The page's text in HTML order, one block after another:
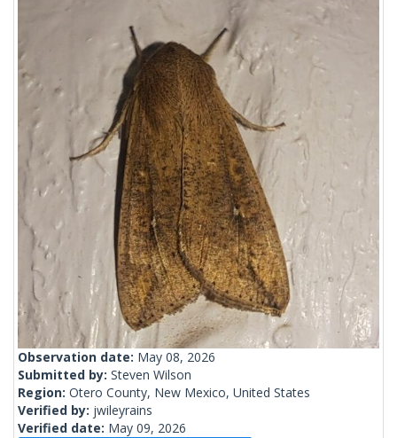
Observation date: May 08, 2026
Submitted by: Steven Wilson
Region: Otero County, New Mexico, United States
Verified by: jwileyrains
Verified date: May 09, 2026